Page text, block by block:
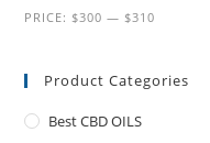
PRICE:$300 —$310
Product Categories
Best CBD OILS